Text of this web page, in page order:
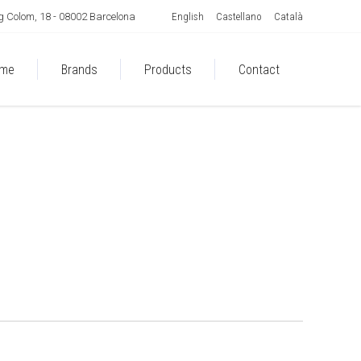
Colom, 18 - 08002 Barcelona English Castellano Català
Brands Products Contact